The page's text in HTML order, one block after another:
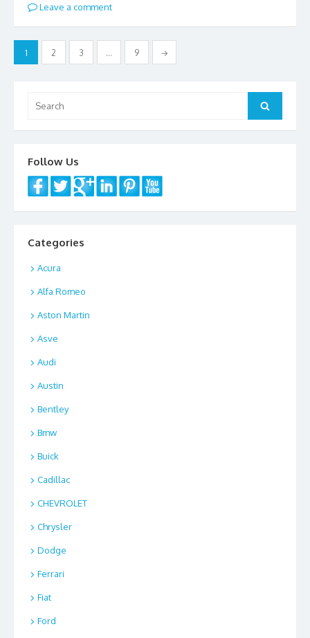
Leave a comment
Posts
pagination
1 2 3 … 9 →
for:
Search
Follow Us
Categories
Acura
Alfa Romeo
Aston Martin
Asve
Audi
Austin
Bentley
Bmw
Buick
Cadillac
CHEVROLET
Chrysler
Dodge
Ferrari
Fiat
Ford